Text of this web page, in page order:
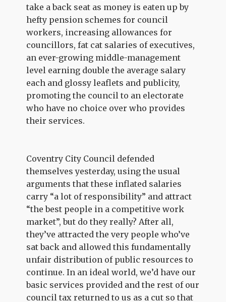
take a back seat as money is eaten up by
hefty pension schemes for council
workers, increasing allowances for
councillors, fat cat salaries of executives,
an ever-growing middle-management
level earning double the average salary
each and glossy leaflets and publicity,
promoting the council to an electorate
who have no choice over who provides
their services.
Coventry City Council defended
themselves yesterday, using the usual
arguments that these inflated salaries
carry “a lot of responsibility” and attract
“the best people in a competitive work
market”, but do they really? After all,
they’ve attracted the very people who’ve
sat back and allowed this fundamentally
unfair distribution of public resources to
continue. In an ideal world, we’d have our
basic services provided and the rest of our
council tax returned to us as a cut so that